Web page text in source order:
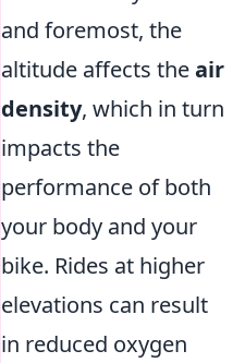
and foremost, the
altitude affects theair
density, which in turn
impacts the
performance of both
your body and your
bike. Rides at higher
elevations can result
in reduced oxygen